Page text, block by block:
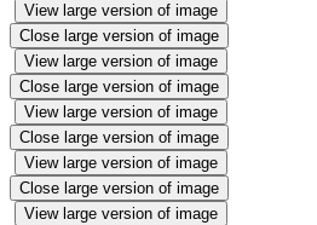
View large version of image
Close large version of image
View large version of image
Close large version of image
View large version of image
Close large version of image
View large version of image
Close large version of image
View large version of image